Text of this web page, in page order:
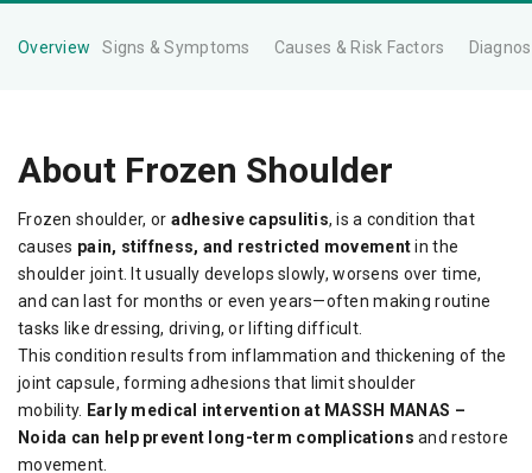
Overview Signs & Symptoms Causes & Risk Factors
About Frozen Shoulder
Frozen shoulder, or adhesive capsulitis, is a condition that
causes pain, stiffness, and restricted movementin the
shoulder joint. It usually develops slowly, worsens over time,
and can last for months or even years—often making routine
tasks like dressing, driving, or lifting difficult.
This condition results from inflammation and thickening of the
joint capsule, forming adhesions that limit shoulder
mobility. Early medical intervention at MASSH MANAS –
Noida can help prevent long-term complications and restore
movement.